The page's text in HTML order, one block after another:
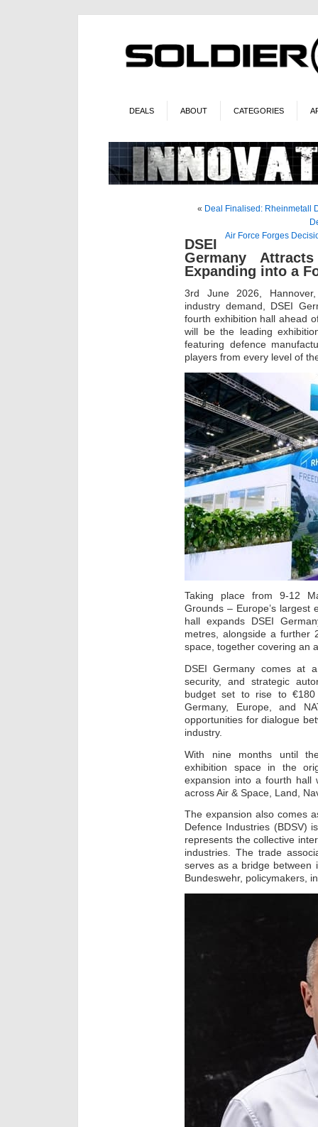
DEALS ABOUT CATEGORIES
« Deal Finalised: Rheinmetall
Air Force Forges
DSEI
Germany
Expanding into a
3rd June 2026,
industry demand, DSEI
fourth exhibition hall ahead
will be the leading
featuring defence
players from every level of
Taking place from 9-12
Grounds – Europe’s largest
hall expands DSEI
metres, alongside a further
space, together covering an
DSEI Germany comes at
security, and strategic
budget set to rise to
Germany, Europe, and
opportunities for dialogue
industry.
With nine months until
exhibition space in the
expansion into a fourth hall
across Air & Space, Land,
The expansion also comes
Defence Industries (BDSV)
represents the collective
industries. The trade
serves as a bridge between
Bundeswehr, policymakers,